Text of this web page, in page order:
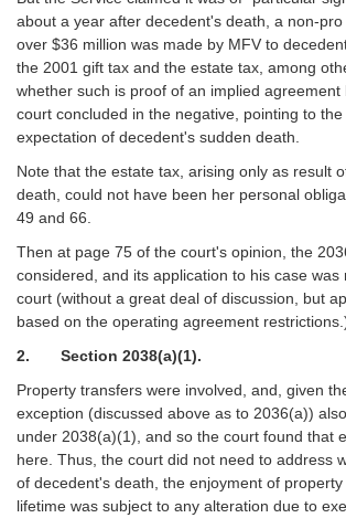
about a year after decedent's death, a non-
over $36 million was made by MFV to
the 2001 gift tax and the estate tax, among
whether such is proof of an implied
court concluded in the negative, pointing to
expectation of decedent's sudden death.
Note that the estate tax, arising only as result
death, could not have been her personal
49 and 66.
Then at page 75 of the court's opinion, the
considered, and its application to his case was
court (without a great deal of discussion, but
based on the operating agreement
2. Section 2038(a)(1).
Property transfers were involved, and, given
exception (discussed above as to 2036(a))
under 2038(a)(1), and so the court found that
here. Thus, the court did not need to address
of decedent's death, the enjoyment of
lifetime was subject to any alteration due to